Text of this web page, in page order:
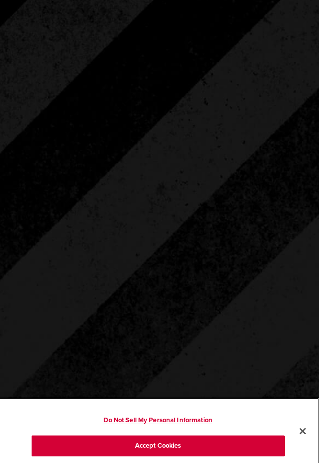
Do Not Sell My Personal Information
Accept Cookies